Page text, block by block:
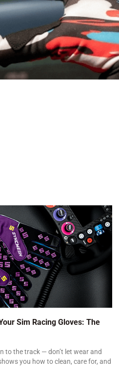
Sim Racing Gloves: The
to the track — don’t let wear and
you how to clean, care for, and